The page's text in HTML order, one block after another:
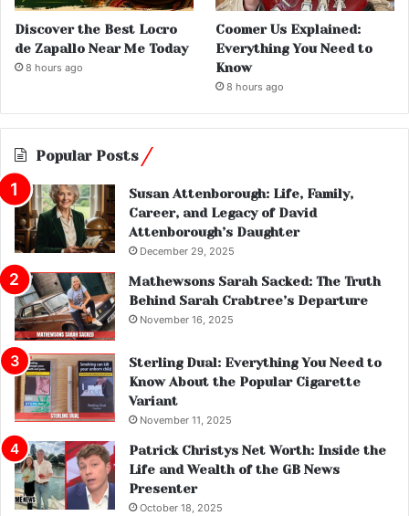
Discover the Best Locro
de Zapallo Near Me Today
8 hours ago
Coomer Us Explained:
Everything You Need to
Know
8 hours ago
Popular Posts
Susan Attenborough: Life, Family,
Career, and Legacy of David
Attenborough’s Daughter
December 29, 2025
Mathewsons Sarah Sacked: The Truth
Behind Sarah Crabtree’s Departure
November 16, 2025
Sterling Dual: Everything You Need to
Know About the Popular Cigarette
Variant
November 11, 2025
Patrick Christys Net Worth: Inside the
Life and Wealth of the GB News
Presenter
October 18, 2025